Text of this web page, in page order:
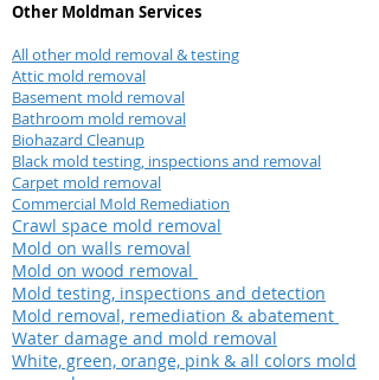
Other Moldman Services
All other mold removal & testing
Attic mold removal
Basement mold removal
Bathroom mold removal
Biohazard Cleanup
Black mold testing, inspections and removal
Carpet mold removal
Commercial Mold Remediation
Crawl space mold removal
Mold on walls removal
Mold on wood removal
Mold testing, inspections and detection
Mold removal, remediation & abatement
Water damage and mold removal
White, green, orange, pink & all colors mold